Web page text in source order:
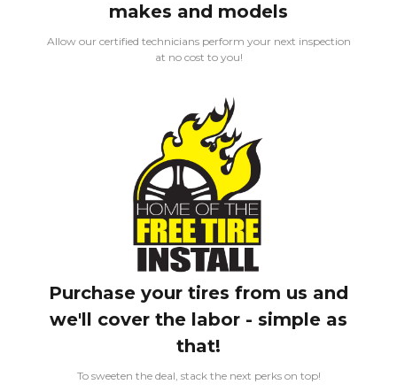
makes and models
Allow our certified technicians perform your next inspection
at no cost to you!
Purchase your tires from us and
we'll cover the labor - simple as
that!
To sweeten the deal, stack the next perks on top!